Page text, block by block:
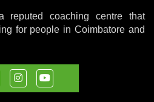
reputed coaching centre that
for people in Coimbatore and